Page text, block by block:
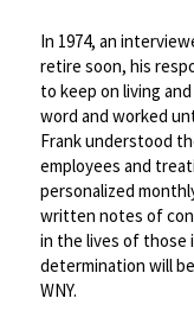
In 1974, an
retire soon, his
to keep on living
word and worked
Frank understood
employees and
personalized
written notes of
in the lives of those
determination will
WNY.